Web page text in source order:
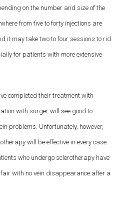
on the number and size of the
from five to forty injections are
it may take two to four sessions to rid
for patients with more extensive
completed their treatment with
with surger will see good to
problems. Unfortunately, however,
will be effective in every case.
who undergo sclerotherapy have
with no vein disappearance after a